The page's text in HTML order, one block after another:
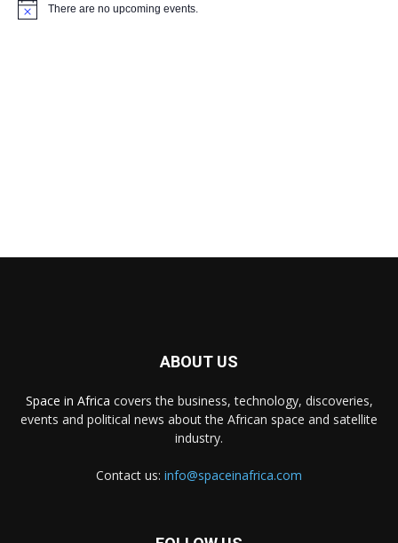
Notice There are no upcoming events.
ABOUT US
Space in Africa covers the business, technology, discoveries,
events and political news about the African space and satellite
industry.
Contact us: info@spaceinafrica.com